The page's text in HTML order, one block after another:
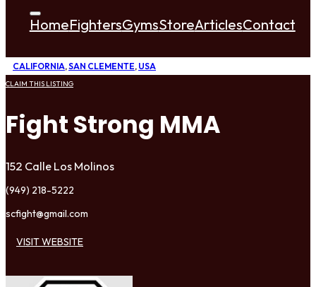
HomeFightersGymsStoreArticlesContact
CALIFORNIA,SAN CLEMENTE, USA
CLAIM THIS LISTING
Fight Strong MMA
152 Calle Los Molinos
(949) 218-5222
scfight@gmail.com
VISIT WEBSITE